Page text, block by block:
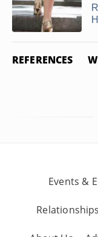
REFERENCES
Events &